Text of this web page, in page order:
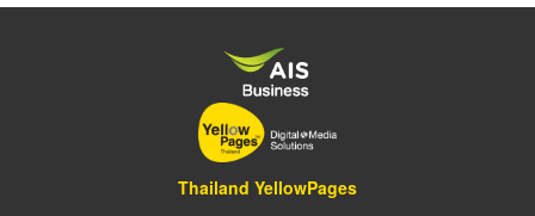
Thailand YellowPages